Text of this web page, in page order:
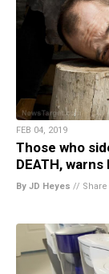
FEB 04, 2019
Those who
DEATH,
By JD Heyes // Share